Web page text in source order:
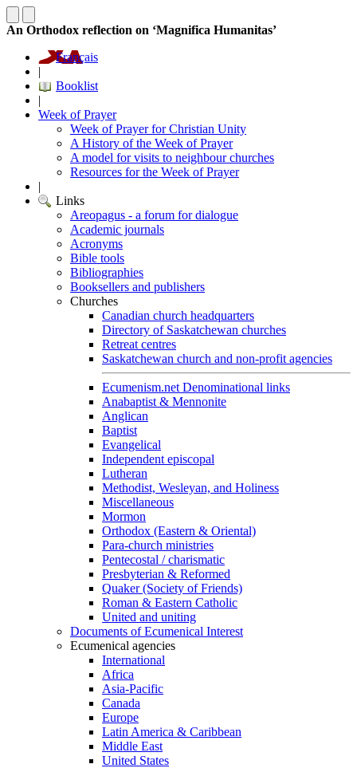
An Orthodox reflection on ‘Magnifica Humanitas’
Français
|
Booklist
|
Week of Prayer
Week of Prayer for Christian Unity
A History of the Week of Prayer
A model for visits to neighbour churches
Resources for the Week of Prayer
|
Links
Areopagus - a forum for dialogue
Academic journals
Acronyms
Bible tools
Bibliographies
Booksellers and publishers
Churches
Canadian church headquarters
Directory of Saskatchewan churches
Retreat centres
Saskatchewan church and non-profit agencies
Ecumenism.net Denominational links
Anabaptist & Mennonite
Anglican
Baptist
Evangelical
Independent episcopal
Lutheran
Methodist, Wesleyan, and Holiness
Miscellaneous
Mormon
Orthodox (Eastern & Oriental)
Para-church ministries
Pentecostal / charismatic
Presbyterian & Reformed
Quaker (Society of Friends)
Roman & Eastern Catholic
United and uniting
Documents of Ecumenical Interest
Ecumenical agencies
International
Africa
Asia-Pacific
Canada
Europe
Latin America & Caribbean
Middle East
United States